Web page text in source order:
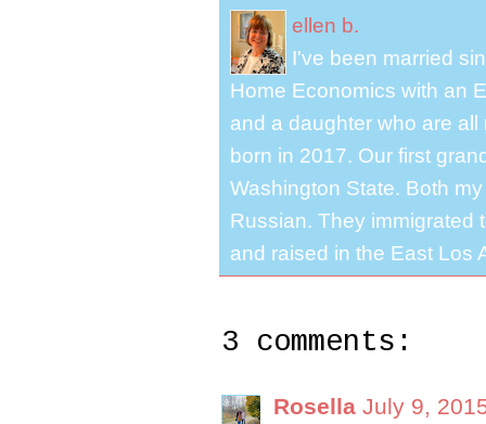
ellen b.
I've been married
Home Economics with an
and a daughter who are
born in 2017. Our first
Washington State. Both
Russian. They immigrated
and raised in the East Los
3 comments:
Rosella July 9,